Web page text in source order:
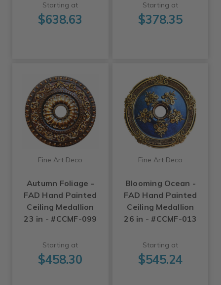
Starting at
$638.63
Starting at
$378.35
Fine Art Deco
Autumn Foliage -
FAD Hand Painted
Ceiling Medallion
23 in - #CCMF-099
Starting at
$458.30
Fine Art Deco
Blooming Ocean -
FAD Hand Painted
Ceiling Medallion
26 in - #CCMF-013
Starting at
$545.24